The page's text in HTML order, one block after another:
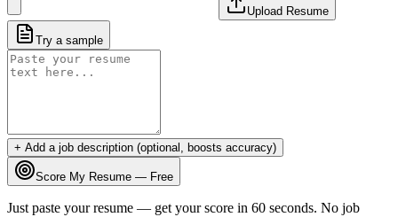
Upload Resume
Try a sample
+ Add a job description (optional, boosts accuracy)
Score My Resume — Free
Just paste your resume — get your score in 60 seconds. No job